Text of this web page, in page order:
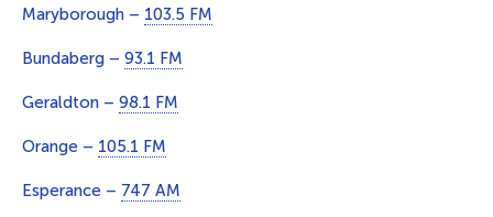
Maryborough – 103.5 FM
Bundaberg – 93.1 FM
Geraldton – 98.1 FM
Orange – 105.1 FM
Esperance – 747 AM